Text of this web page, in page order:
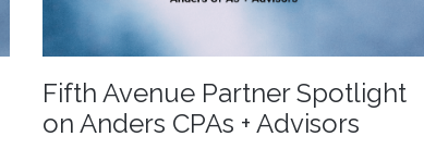
Fifth Avenue Partner Spotlight
on Anders CPAs + Advisors